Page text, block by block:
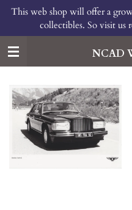
Skip
main
content
NCAD
This web shop will offer a
collectibles. So visit us